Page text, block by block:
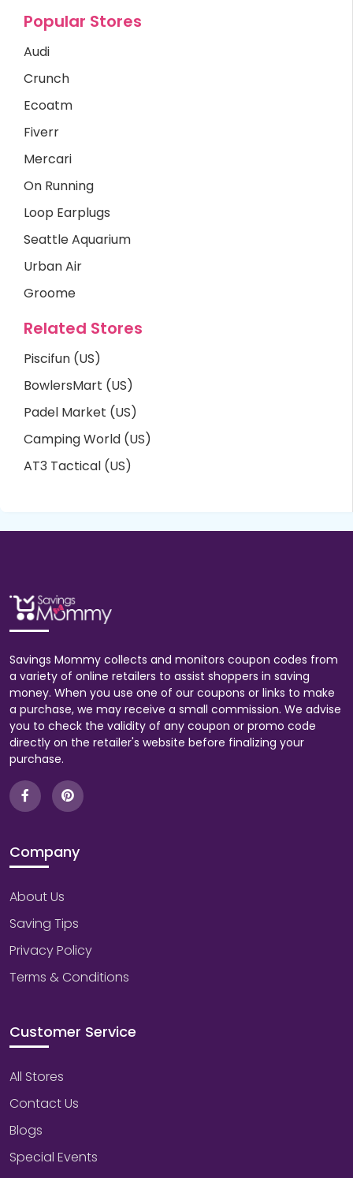
Popular Stores
Audi
Crunch
Ecoatm
Fiverr
Mercari
On Running
Loop Earplugs
Seattle Aquarium
Urban Air
Groome
Related Stores
Piscifun (US)
BowlersMart (US)
Padel Market (US)
Camping World (US)
AT3 Tactical (US)
Savings Mommy collects and monitors coupon codes from
a variety of online retailers to assist shoppers in saving
money. When you use one of our coupons or links to make
a purchase, we may receive a small commission. We advise
you to check the validity of any coupon or promo code
directly on the retailer's website before finalizing your
purchase.
Company
About Us
Saving Tips
Privacy Policy
Terms & Conditions
Customer Service
All Stores
Contact Us
Blogs
Special Events